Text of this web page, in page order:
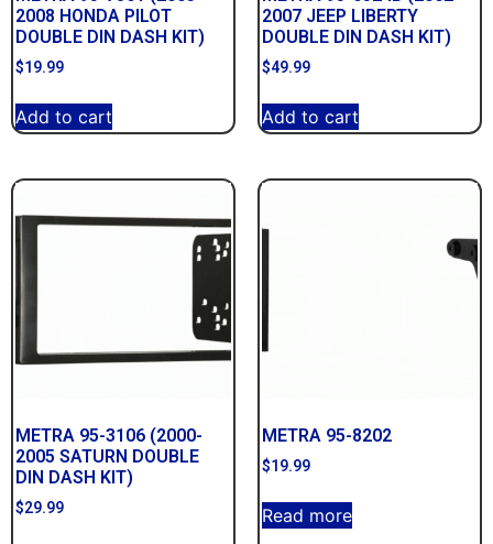
2008 HONDA PILOT
DOUBLE DIN DASH KIT)
$19.99
Add to cart
2007 JEEP LIBERTY
DOUBLE DIN DASH KIT)
$49.99
Add to cart
METRA 95-3106 (2000-
2005 SATURN DOUBLE
DIN DASH KIT)
$29.99
METRA 95-8202
$19.99
Read more